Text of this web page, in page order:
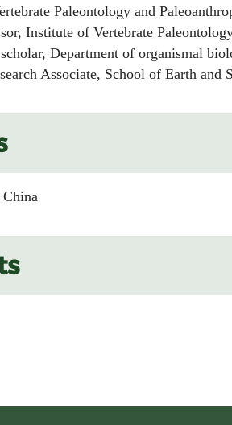
Paleontology and
Institute of Vertebrate
Department of organismal
Associate, School of Earth and